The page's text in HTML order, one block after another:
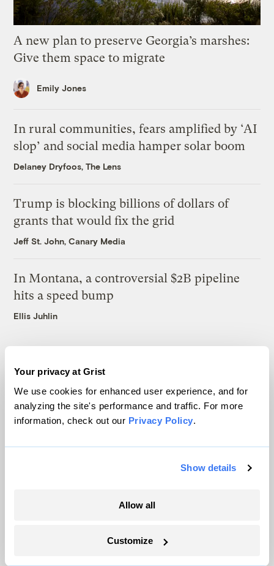
Your privacy at Grist
We use cookies for enhanced user experience, and for
analyzing the site's performance and traffic. For more
information, check out our Privacy Policy.
Show details
Allow all
Customize
A new plan to preserve Georgia’s marshes:
Give them space to migrate
Emily Jones
In rural communities, fears amplified by ‘AI
slop’ and social media hamper solar boom
Delaney Dryfoos, The Lens
Trump is blocking billions of dollars of
grants that would fix the grid
Jeff St. John, Canary Media
In Montana, a controversial $2B pipeline
hits a speed bump
Ellis Juhlin
The only newsroom focused on finding
solutions at the intersection of climate and
justice. Donate today to help keep Grist’s
site and newsletters free.
Support Grist